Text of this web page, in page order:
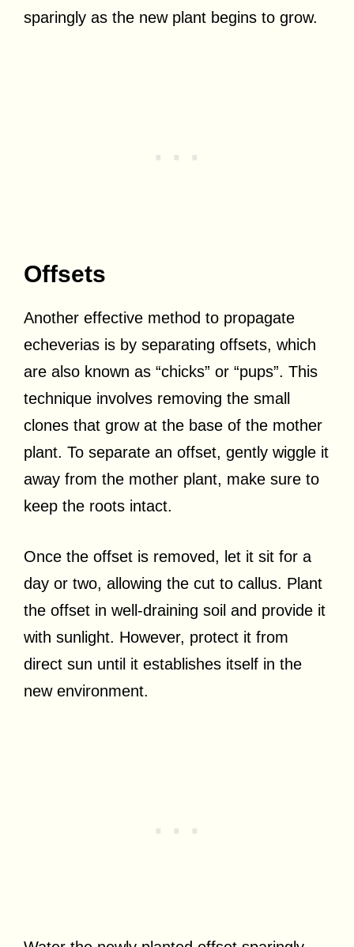
sparingly as the new plant begins to grow.
Offsets
Another effective method to propagate
echeverias is by separating offsets, which
are also known as “chicks” or “pups”. This
technique involves removing the small
clones that grow at the base of the mother
plant. To separate an offset, gently wiggle it
away from the mother plant, make sure to
keep the roots intact.
Once the offset is removed, let it sit for a
day or two, allowing the cut to callus. Plant
the offset in well-draining soil and provide it
with sunlight. However, protect it from
direct sun until it establishes itself in the
new environment.